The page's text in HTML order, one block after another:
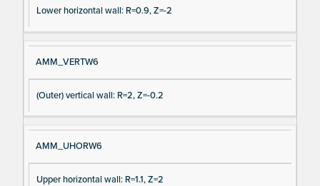
Lower horizontal wall: R=0.9, Z=-2
AMM_VERTW6
(Outer) vertical wall: R=2, Z=-0.2
AMM_UHORW6
Upper horizontal wall: R=1.1, Z=2